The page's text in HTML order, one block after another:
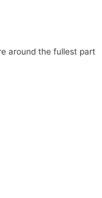
around the fullest part